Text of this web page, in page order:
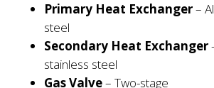
Primary Heat Exchanger–
steel
Secondary Heat Exchanger
stainless steel
Gas Valve– Two-stage